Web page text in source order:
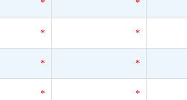
* *
* *
* *
* *